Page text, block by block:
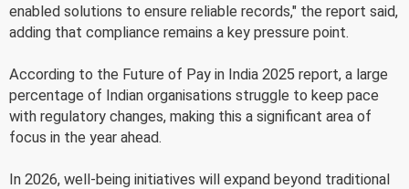
enabled solutions to ensure reliable records," the report said,
adding that compliance remains a key pressure point.
According to the Future of Pay in India 2025 report, a large
percentage of Indian organisations struggle to keep pace
with regulatory changes, making this a significant area of
focus in the year ahead.
In 2026, well-being initiatives will expand beyond traditional